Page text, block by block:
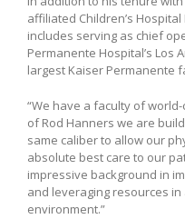
affiliated Children’s
includes serving as chief
Permanente Hospital’s Los
largest Kaiser Permanente
“We have a faculty of
of Rod Hanners we are
same caliber to allow our
absolute best care to our
impressive background in
and leveraging resources
environment.”